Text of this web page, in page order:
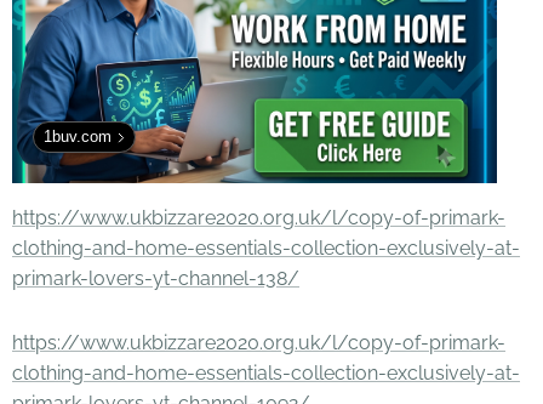
1buv.com
https://www.ukbizzare2020.org.uk/l/copy-of-primark-
clothing-and-home-essentials-collection-exclusively-at-
primark-lovers-yt-channel-138/
https://www.ukbizzare2020.org.uk/l/copy-of-primark-
clothing-and-home-essentials-collection-exclusively-at-